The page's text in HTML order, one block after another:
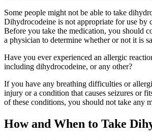
Some people might not be able to take
Dihydrocodeine is not appropriate for use by
Before you take the medication, you should
a physician to determine whether or not it is
Have you ever experienced an allergic
including dihydrocodeine, or any other?
If you have any breathing difficulties or
injury or a condition that causes seizures or
of these conditions, you should not take any
How and When to Take